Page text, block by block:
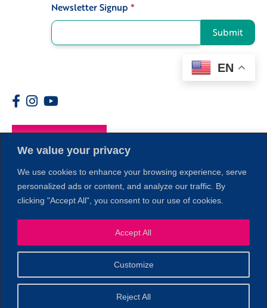
We value your privacy
We use cookies to enhance your browsing experience, serve
personalized ads or content, and analyze our traffic. By
clicking "Accept All", you consent to our use of cookies.
Customize
Reject All
Accept All
Newsletter Signup *
Submit
EN
Members
© 2026 Copyright North of Boston. Website designed and
Sperling.|